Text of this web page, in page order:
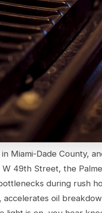
Miami-Dade County,
49th Street, the
during rush
oil